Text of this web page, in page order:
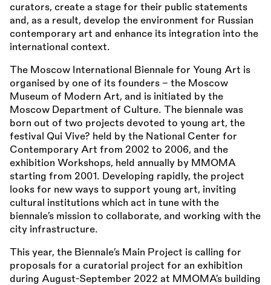
curators, create a stage for their public statements
and, as a result, develop the environment for Russian
contemporary art and enhance its integration into the
international context.
The Moscow International Biennale for Young Art is
organised by one of its founders - the Moscow
Museum of Modern Art, and is initiated by the
Moscow Department of Culture. The biennale was
born out of two projects devoted to young art, the
festival Qui Vive? held by the National Center for
Contemporary Art from 2002 to 2006, and the
exhibition Workshops, held annually by MMOMA
starting from 2001. Developing rapidly, the project
looks for new ways to support young art, inviting
cultural institutions which act in tune with the
biennale’s mission to collaborate, and working with the
city infrastructure.
This year, the Biennale’s Main Project is calling for
proposals for a curatorial project for an exhibition
during August-September 2022 at MMOMA’s building